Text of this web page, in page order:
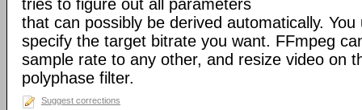
tries to figure out all parameters
that can possibly be derived automatically.
specify the target bitrate you want. FFmpeg
sample rate to any other, and resize video on
polyphase filter.
Suggest corrections